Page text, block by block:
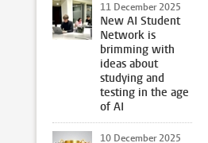
11 December 2025
New AI Student
Network is
brimming with
ideas about
studying and
testing in the age
of AI
10 December 2025